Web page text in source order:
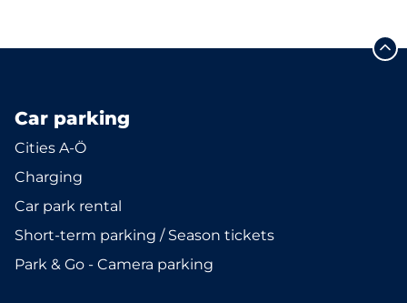
Car parking
Cities A-Ö
Charging
Car park rental
Short-term parking / Season tickets
Park & Go - Camera parking